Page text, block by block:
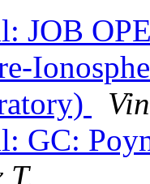
JOB
GC:
T.